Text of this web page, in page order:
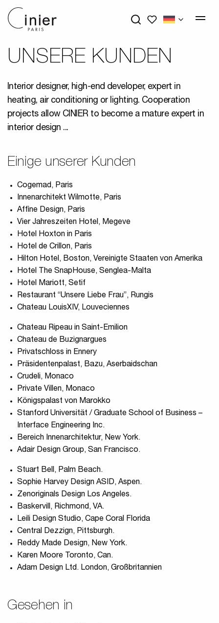
My wishlists
UNSERE KUNDEN
Interior designer, high-end developer, expert in
heating, air conditioning or lighting. Cooperation
projects allow CINIER to become a mature expert in
interior design ...
Einige unserer Kunden
Cogemad, Paris
Innenarchitekt Wilmotte, Paris
Affine Design, Paris
Vier Jahreszeiten Hotel, Megeve
Hotel Hoxton in Paris
Hotel de Crillon, Paris
Hilton Hotel, Boston, Vereinigte Staaten von Amerika
Hotel The SnapHouse, Senglea-Malta
Hotel Mariott, Setif
Restaurant “Unsere Liebe Frau”, Rungis
Chateau LouisXIV, Louveciennes
Chateau Ripeau in Saint-Emilion
Chateau de Buzignargues
Privatschloss in Ennery
Präsidentenpalast, Bazu, Aserbaidschan
Crudeli, Monaco
Private Villen, Monaco
Königspalast von Marokko
Stanford Universität / Graduate School of Business –
Interface Engineering Inc.
Bereich Innenarchitektur, New York.
Adair Design Group, San Francisco.
Stuart Bell, Palm Beach.
Sophie Harvey Design ASID, Aspen.
Zenoriginals Design Los Angeles.
Baskervill, Richmond, VA.
Leili Design Studio, Cape Coral Florida
Central Dezzign, Pittsburgh.
Reddy Made Design, New York.
Karen Moore Toronto, Can.
Adam Design Ltd. London, Großbritannien
Gesehen in